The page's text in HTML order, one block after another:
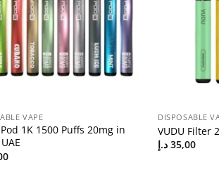
VAPE
1K 1500 Puffs 20mg in
DISPOSABLE
VUDU Filter
35,00 د.إ